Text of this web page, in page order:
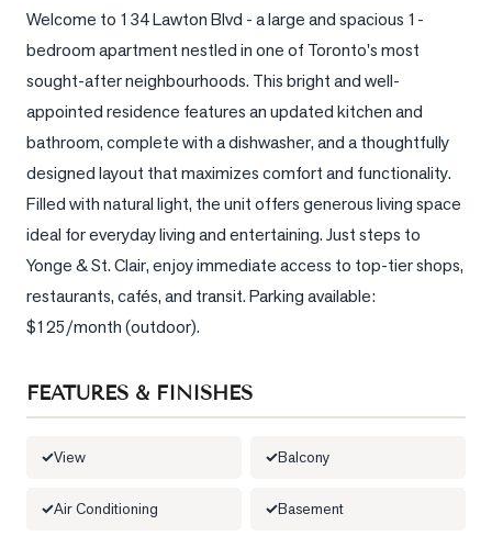
Your
Worth?
Market
View
Comparables
Honest
Numbers
Trusted
Partners
Welcome to 134 Lawton Blvd - a large and spacious 1-
bedroom apartment nestled in one of Toronto's most
sought-after neighbourhoods. This bright and well-
appointed residence features an updated kitchen and
bathroom, complete with a dishwasher, and a thoughtfully
designed layout that maximizes comfort and functionality.
Filled with natural light, the unit offers generous living space
ideal for everyday living and entertaining. Just steps to
Yonge & St. Clair, enjoy immediate access to top-tier shops,
restaurants, cafés, and transit. Parking available:
$125/month (outdoor).
FEATURES & FINISHES
View Balcony
Air Conditioning Basement